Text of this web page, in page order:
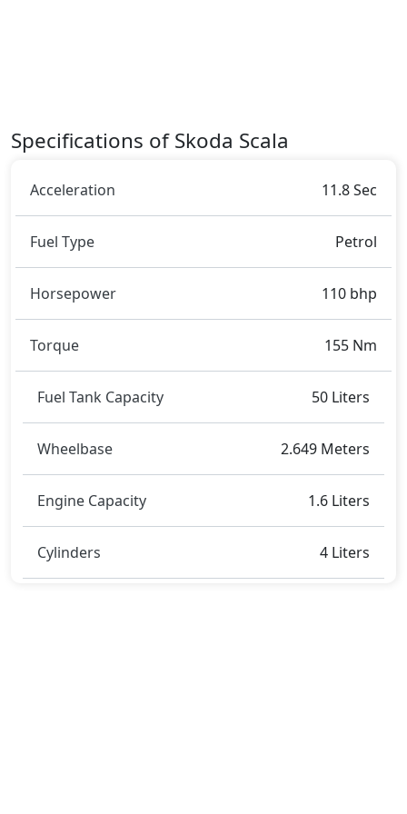
Specifications of Skoda Scala
Acceleration 11.8 Sec
Fuel Type Petrol
Horsepower 110 bhp
Torque 155 Nm
Fuel Tank Capacity 50 Liters
Wheelbase 2.649 Meters
Engine Capacity 1.6 Liters
Cylinders 4 Liters